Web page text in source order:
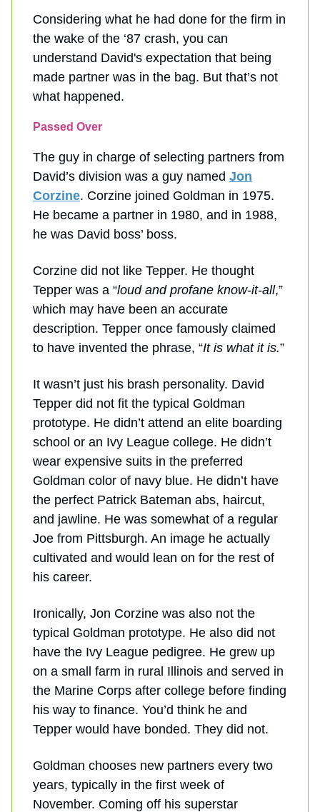
Considering what he had done for the firm in
the wake of the ‘87 crash, you can
understand David's expectation that being
made partner was in the bag. But that’s not
what happened.
Passed Over
The guy in charge of selecting partners from
David’s division was a guy named Jon
Corzine. Corzine joined Goldman in 1975.
He became a partner in 1980, and in 1988,
he was David boss’ boss.
Corzine did not like Tepper. He thought
Tepper was a “loud and profane know-it-all,”
which may have been an accurate
description. Tepper once famously claimed
to have invented the phrase, “It is what it is.”
It wasn’t just his brash personality. David
Tepper did not fit the typical Goldman
prototype. He didn’t attend an elite boarding
school or an Ivy League college. He didn’t
wear expensive suits in the preferred
Goldman color of navy blue. He didn’t have
the perfect Patrick Bateman abs, haircut,
and jawline. He was somewhat of a regular
Joe from Pittsburgh. An image he actually
cultivated and would lean on for the rest of
his career.
Ironically, Jon Corzine was also not the
typical Goldman prototype. He also did not
have the Ivy League pedigree. He grew up
on a small farm in rural Illinois and served in
the Marine Corps after college before finding
his way to finance. You’d think he and
Tepper would have bonded. They did not.
Goldman chooses new partners every two
years, typically in the first week of
November. Coming off his superstar